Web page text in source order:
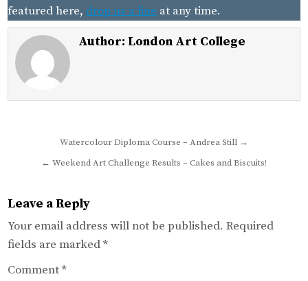
featured here, drop us a line at any time.
Author: London Art College
navigation
Watercolour Diploma Course – Andrea Still →
← Weekend Art Challenge Results – Cakes and Biscuits!
Leave a Reply
Your email address will not be published. Required
fields are marked*
Comment*